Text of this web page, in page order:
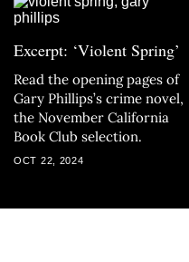
Excerpt: ‘Violent Spring’
Read the opening pages of
Gary Phillips’s crime novel,
the November California
Book Club selection.
OCT 22, 2024